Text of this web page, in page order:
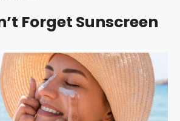
Forget Sunscreen